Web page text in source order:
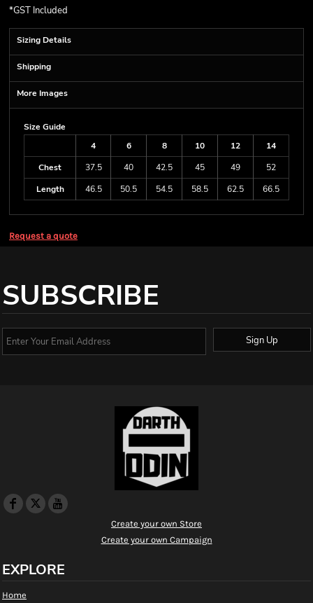
*GST Included
Sizing Details
Shipping
More Images
Size Guide
4
6 8 10 12
14
Chest
37.5 40 42.5 45 49
52
Length
46.5 50.5 54.5 58.5 62.5 66.5
Request a quote
SUBSCRIBE
Sign Up
Create your own Store
Create your own Campaign
EXPLORE
Home